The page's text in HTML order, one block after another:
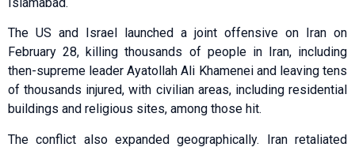
The US and Israel launched a joint offensive on Iran on
February 28, killing thousands of people in Iran, including
then-supreme leader Ayatollah Ali Khamenei and leaving tens
of thousands injured, with civilian areas, including residential
buildings and religious sites, among those hit.
The conflict also expanded geographically. Iran retaliated